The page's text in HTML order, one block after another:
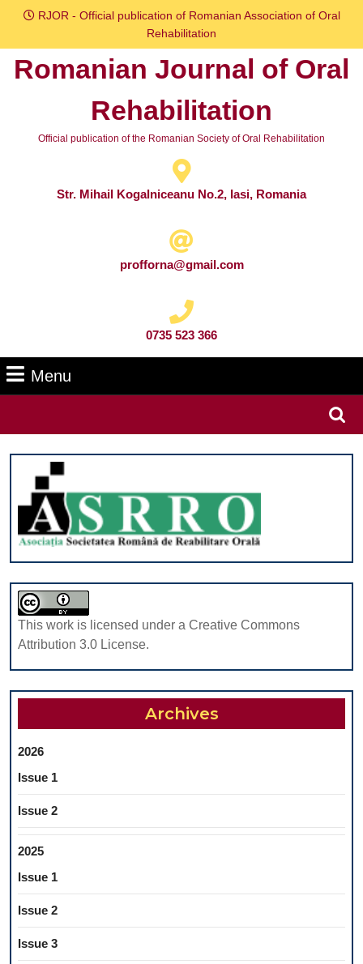
Skip
content
RJOR - Official publication of Romanian Association of Oral
Rehabilitation
Romanian Journal of Oral
Rehabilitation
Official publication of the Romanian Society of Oral Rehabilitation
Str. Mihail Kogalniceanu No.2, Iasi, Romania
profforna@gmail.com
0735 523 366
Menu
This work is licensed under a Creative Commons
Attribution 3.0 License.
Archives
2026
Issue 1
Issue 2
2025
Issue 1
Issue 2
Issue 3